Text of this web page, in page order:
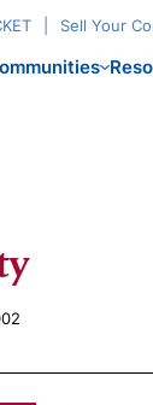
Sell Your